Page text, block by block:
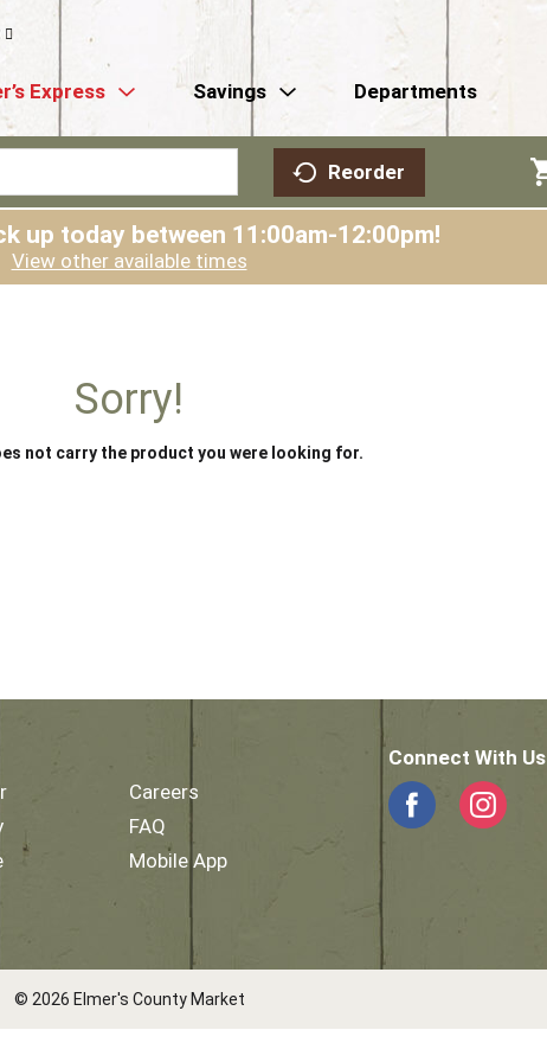
Express Savings Departments
Reorder
up today between 11:00am-12:00pm!
View other available times
Sorry!
not carry the product you were looking for.
Careers
FAQ
Mobile App
Connect With Us
© 2026 Elmer's County Market